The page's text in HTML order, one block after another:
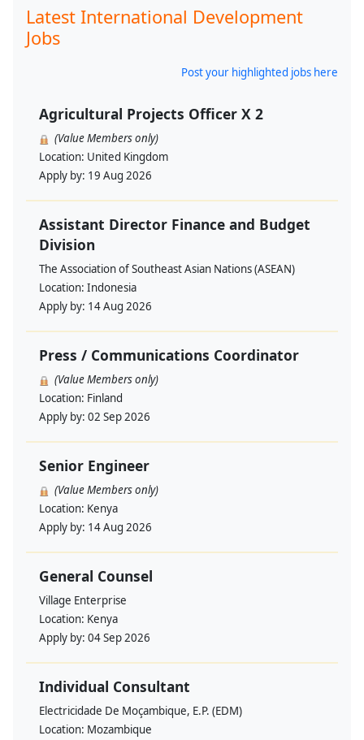
Latest International Development
Jobs
Post your highlighted jobs here
Agricultural Projects Officer X 2
(Value Members only)
Location: United Kingdom
Apply by: 19 Aug 2026
Assistant Director Finance and Budget
Division
The Association of Southeast Asian Nations (ASEAN)
Location: Indonesia
Apply by: 14 Aug 2026
Press / Communications Coordinator
(Value Members only)
Location: Finland
Apply by: 02 Sep 2026
Senior Engineer
(Value Members only)
Location: Kenya
Apply by: 14 Aug 2026
General Counsel
Village Enterprise
Location: Kenya
Apply by: 04 Sep 2026
Individual Consultant
Electricidade De Moçambique, E.P. (EDM)
Location: Mozambique